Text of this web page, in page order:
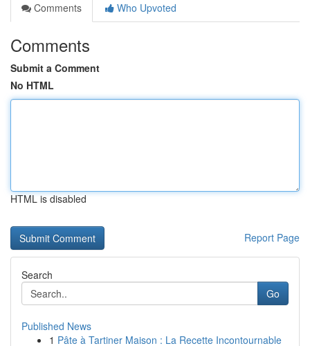
Comments
Who Upvoted
Comments
Submit a Comment
No HTML
HTML is disabled
Report Page
Search
Go
Published News
1 Pâte à Tartiner Maison : La Recette Incontournable